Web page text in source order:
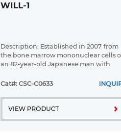
WILL-1
Description: Established in 2007 from
the bone marrow mononuclear cells
an 82-year-old Japanese man with
leukemic phase
Cat#: CSC-C0633
VIEW PRODUCT